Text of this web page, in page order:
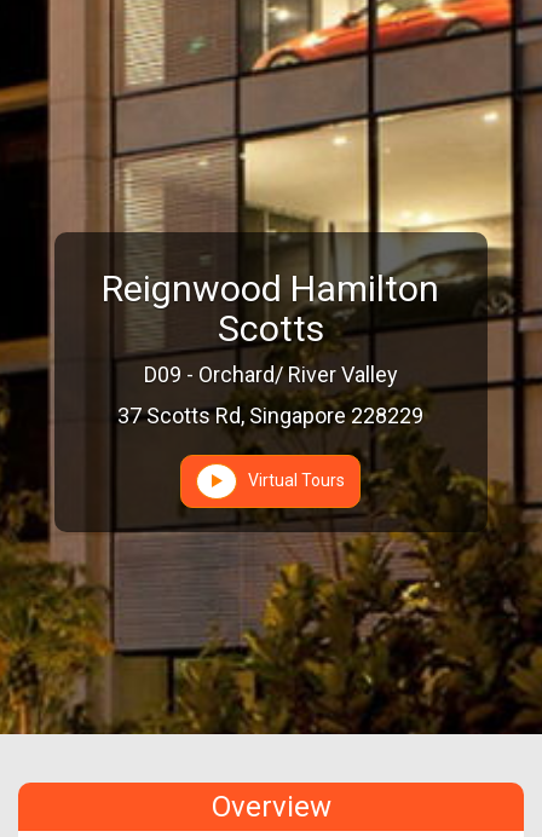
Reignwood Hamilton
Scotts
D09 - Orchard/ River Valley
37 Scotts Rd, Singapore 228229
Virtual Tours
Overview